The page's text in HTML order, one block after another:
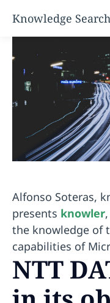
Alfonso Soteras,
presents knowler
the knowledge of
capabilities of
NTT